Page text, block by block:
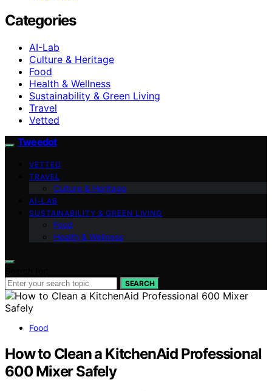
Categories
AI-Lab
Culture & Heritage
Food
Health & Wellness
Sustainability & Green Living
Travel
Vetted
Tweedot
VETTED
TRAVEL
Culture & Heritage
AI-LAB
SUSTAINABILITY & GREEN LIVING
Food
Health & Wellness
SEARCH
Food
How to Clean a KitchenAid Professional
600 Mixer Safely